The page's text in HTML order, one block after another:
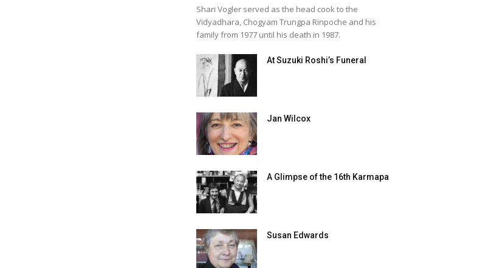
Shari Vogler served as the head cook to the
Vidyadhara, Chogyam Trungpa Rinpoche and his
family from 1977 until his death in 1987.
At Suzuki Roshi’s Funeral
Jan Wilcox
A Glimpse of the 16th Karmapa
Susan Edwards